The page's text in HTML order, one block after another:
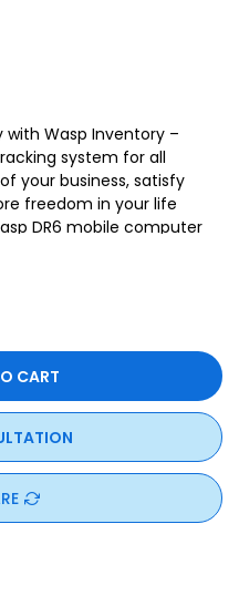
Wasp Inventory –
system for all
your business, satisfy
freedom in your life
DR6 mobile computer
CART